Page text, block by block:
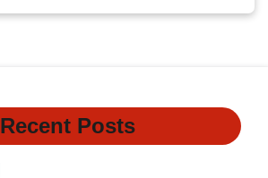
Recent Posts